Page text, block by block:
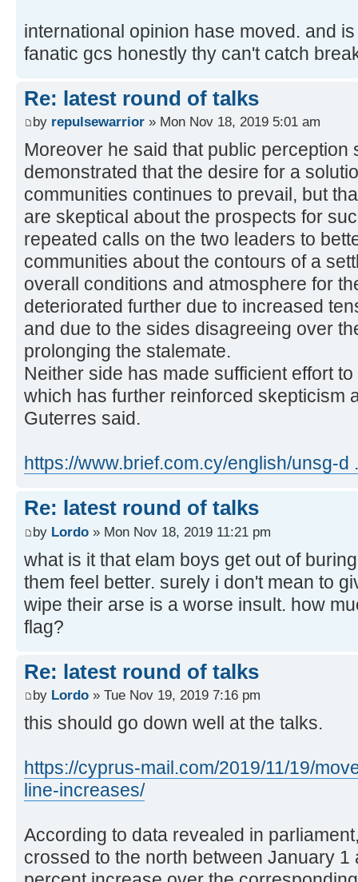
international opinion hase moved. and
fanatic gcs honestly thy can't catch
Re: latest round of talks
by repulsewarrior » Mon Nov 18, 2019 5:01 am
Moreover he said that public perception
demonstrated that the desire for a
communities continues to prevail, but
are skeptical about the prospects for
repeated calls on the two leaders to
communities about the contours of a
overall conditions and atmosphere for
deteriorated further due to increased
and due to the sides disagreeing over
prolonging the stalemate.
Neither side has made sufficient effort
which has further reinforced skepticism
Guterres said.
https://www.brief.com.cy/english/unsg-d
Re: latest round of talks
by Lordo » Mon Nov 18, 2019 11:21 pm
what is it that elam boys get out of
them feel better. surely i don't mean to
wipe their arse is a worse insult. how
flag?
Re: latest round of talks
by Lordo » Tue Nov 19, 2019 7:16 pm
this should go down well at the talks.
https://cyprus-mail.com/2019/11/19/
line-increases/
According to data revealed in
crossed to the north between January 1